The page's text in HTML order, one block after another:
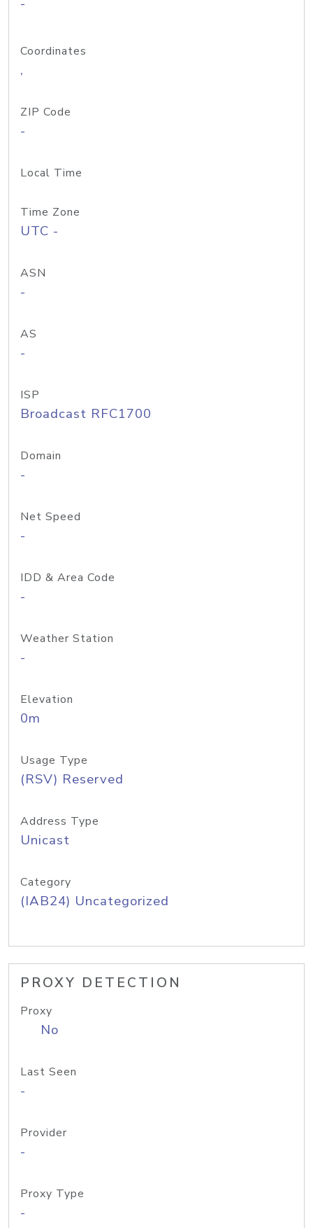
Coordinates
,
ZIP Code
-
Local Time
Time Zone
UTC -
ASN
-
AS
-
ISP
Broadcast RFC1700
Domain
-
Net Speed
-
IDD & Area Code
-
Weather Station
-
Elevation
0m
Usage Type
(RSV) Reserved
Address Type
Unicast
Category
(IAB24) Uncategorized
PROXY DETECTION
Proxy
No
Last Seen
-
Provider
-
Proxy Type
-